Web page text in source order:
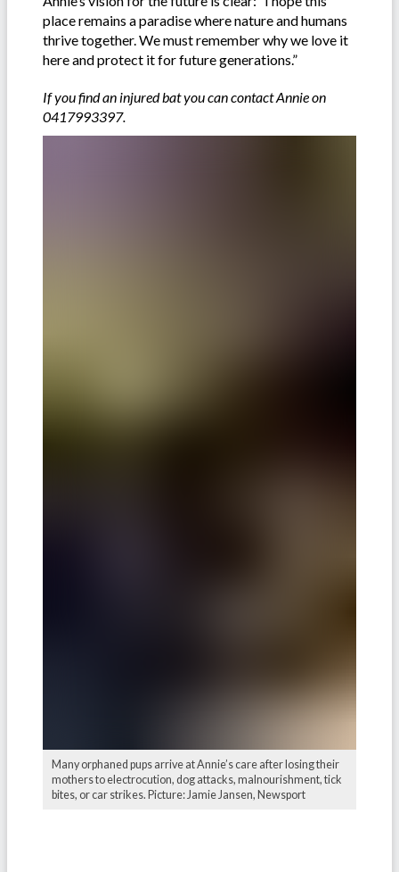
place remains a paradise where nature and humans
thrive together. We must remember why we love it
here and protect it for future generations.”
If you find an injured bat you can contact Annie on
0417993397.
Many orphaned pups arrive at Annie’s care after losing their
mothers to electrocution, dog attacks, malnourishment, tick
bites, or car strikes. Picture: Jamie Jansen, Newsport